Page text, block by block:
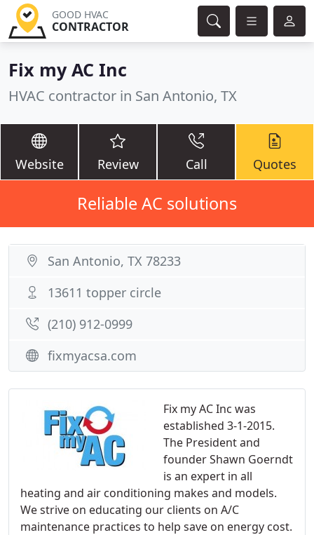
GOOD HVAC
CONTRACTOR
Fix my AC Inc
HVAC contractor in San Antonio, TX
Website Review Call Quotes
Reliable AC solutions
Fix my AC Inc was
established 3-1-2015.
The President and
founder Shawn Goerndt
is an expert in all
heating and air conditioning makes and models.
We strive on educating our clients on A/C
maintenance practices to help save on energy cost.
San Antonio, TX 78233
13611 topper circle
(210) 912-0999
fixmyacsa.com